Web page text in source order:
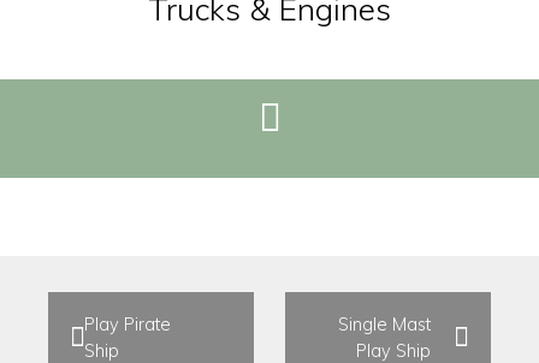
Trucks & Engines
REQUEST BROCHURE
Single Mast
Play Ship
Play Pirate
Ship